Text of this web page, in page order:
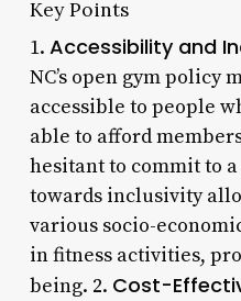
Key Points
1. Accessibility and
NC’s open gym policy
accessible to people
able to afford
hesitant to commit to
towards inclusivity
various socio-
in fitness activities,
being. 2. Cost-